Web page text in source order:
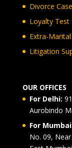
Divorce
Loyalty Test
Extra-
Litigation
OUR OFFICES
For Delhi:
Aurobindo
For
No. 09,